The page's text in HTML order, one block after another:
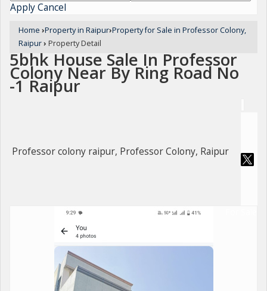
ApplyCancel
Home ›Property in Raipur›Property for Sale in Professor Colony,
Raipur› Property Detail
5bhk House Sale In Professor
Colony Near By Ring Road No
-1 Raipur
Professor colony raipur, Professor Colony, Raipur